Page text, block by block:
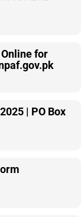
for
| PO Box